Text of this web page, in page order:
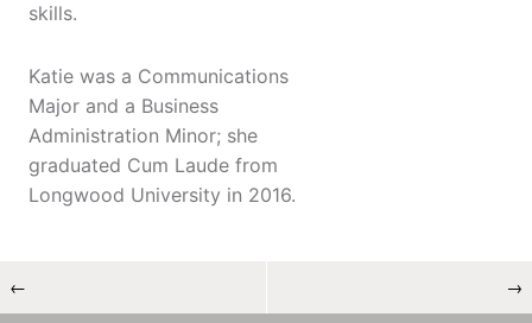
skills.
Katie was a Communications
Major and a Business
Administration Minor; she
graduated Cum Laude from
Longwood University in 2016.
← →